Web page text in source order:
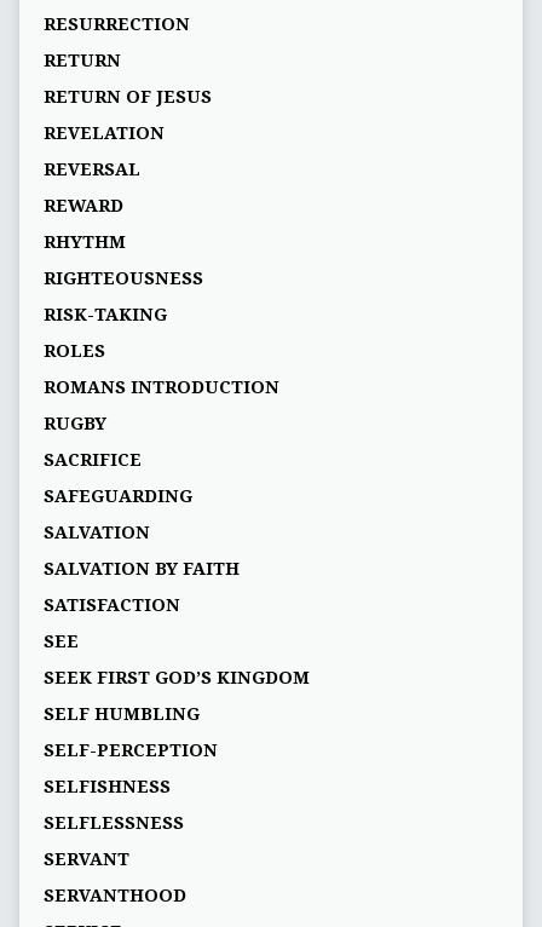
RESURRECTION
RETURN
RETURN OF JESUS
REVELATION
REVERSAL
REWARD
RHYTHM
RIGHTEOUSNESS
RISK-TAKING
ROLES
ROMANS INTRODUCTION
RUGBY
SACRIFICE
SAFEGUARDING
SALVATION
SALVATION BY FAITH
SATISFACTION
SEE
SEEK FIRST GOD’S KINGDOM
SELF HUMBLING
SELF-PERCEPTION
SELFISHNESS
SELFLESSNESS
SERVANT
SERVANTHOOD